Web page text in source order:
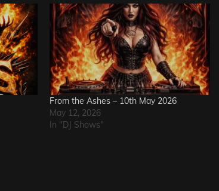
From the Ashes – 10th May 2026
May 12, 2026
In "DJ Shows"